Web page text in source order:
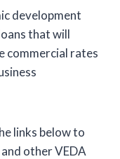
development
that will
commercial rates
links below to
other VEDA